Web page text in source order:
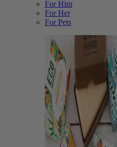
For Him
For Her
For Pets